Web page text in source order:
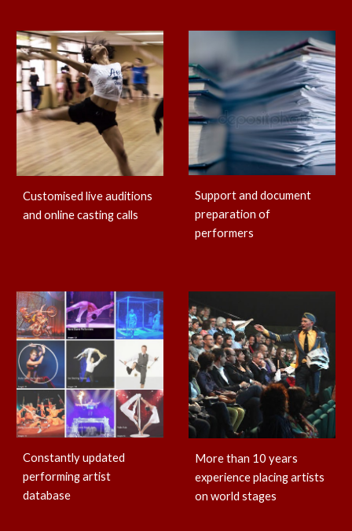
Customised live auditions
and online casting calls
Support and document
preparation of
performers
Constantly updated
performing artist
database
More than 10 years
experience placing artists
on world stages